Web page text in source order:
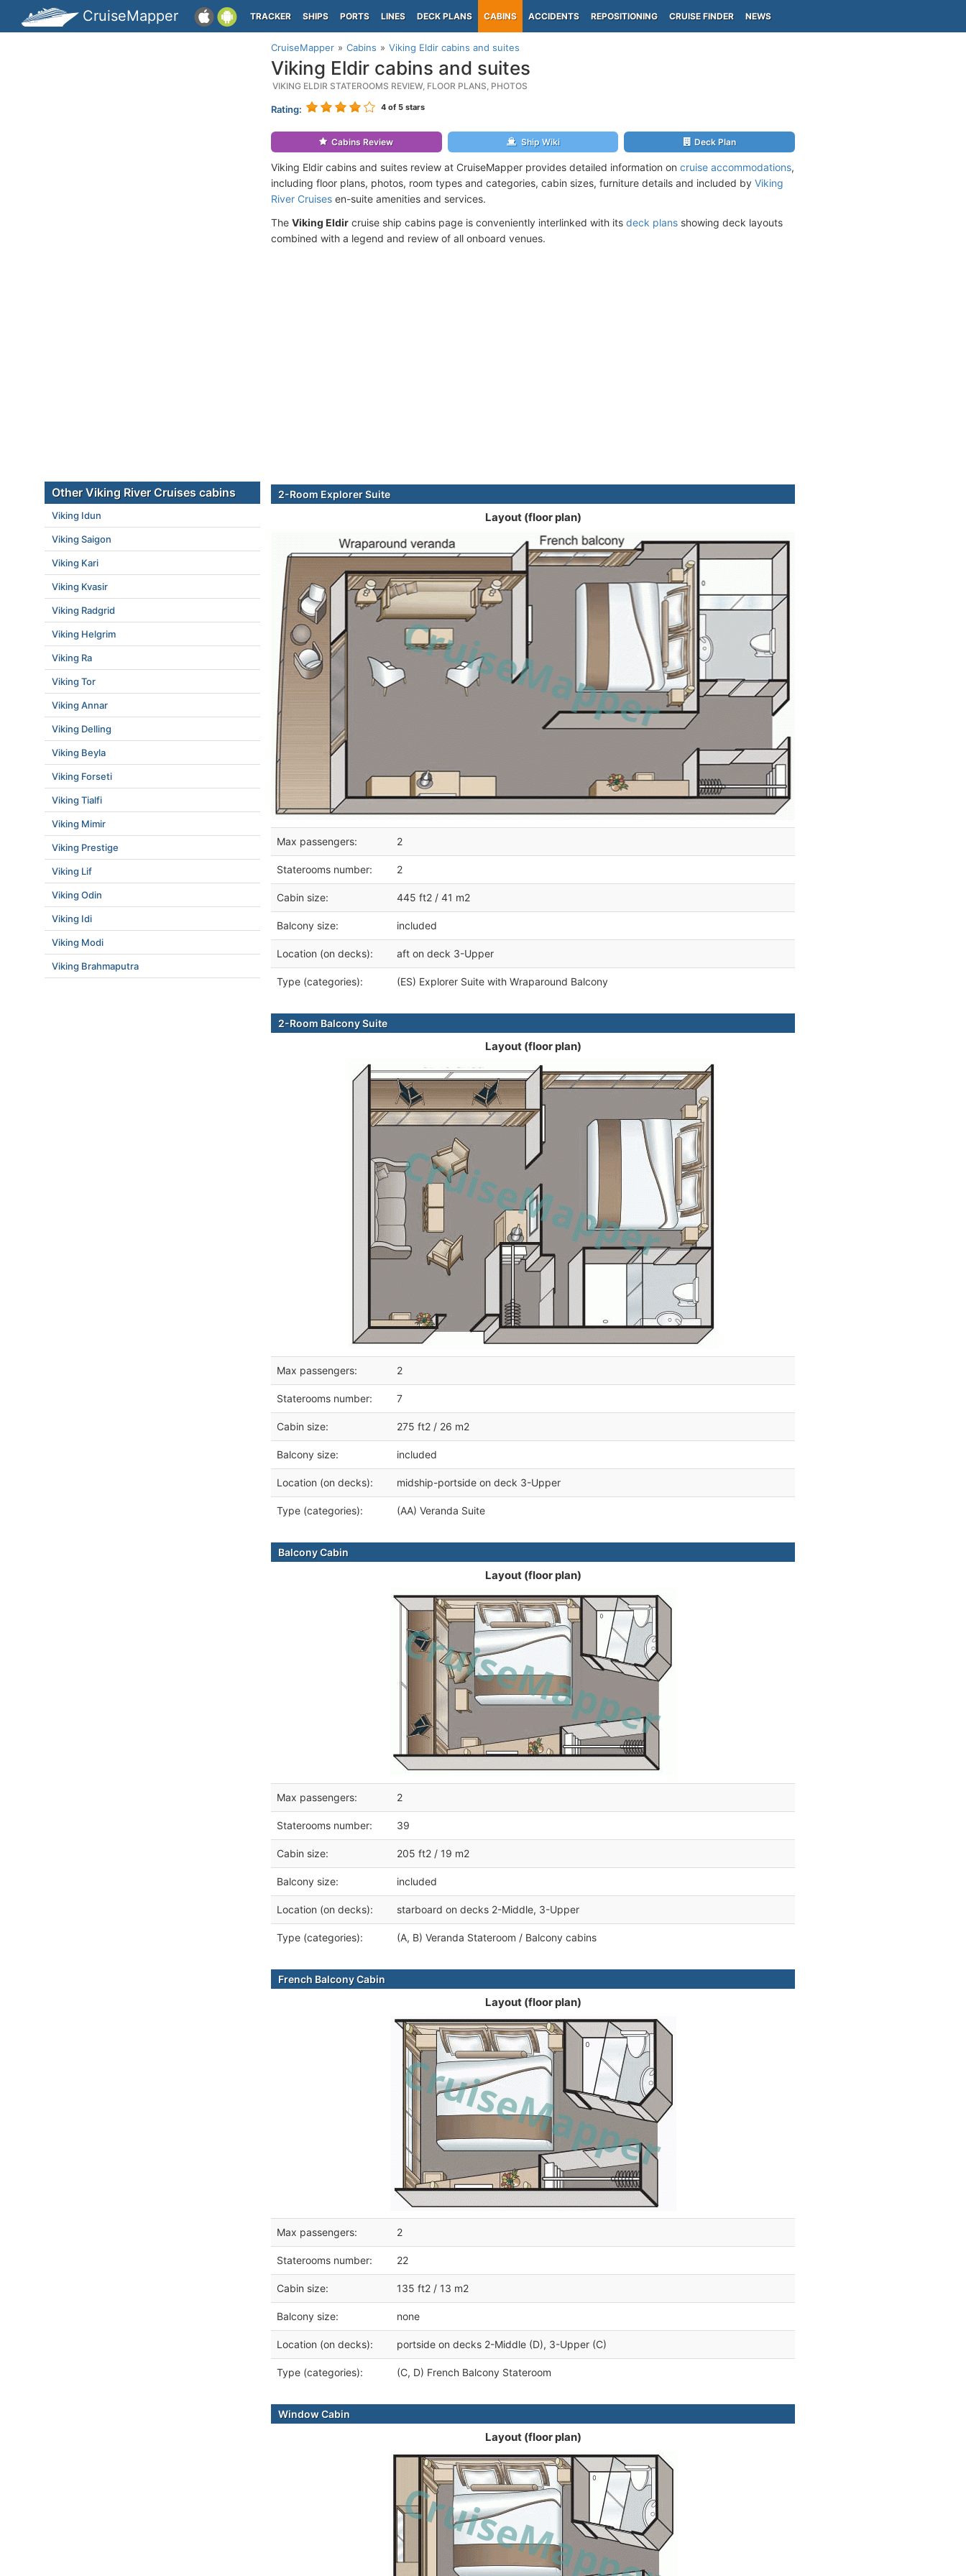
CruiseMapper TRACKER SHIPS PORTS LINES DECK PLANS CABINS ACCIDENTS REPOSITIONING CRUISE FINDER NEWS
CruiseMapper Cabins Viking Eldir cabins and suites
Viking Eldir cabins and suites
VIKING ELDIR STATEROOMS REVIEW, FLOOR PLANS, PHOTOS
Rating: 4 of 5 stars
Cabins Review Ship Wiki Deck Plan
Viking Eldir cabins and suites review at CruiseMapper provides detailed information on cruise accommodations,
including floor plans, photos, room types and categories, cabin sizes, furniture details and included by Viking
River Cruises en-suite amenities and services.
The Viking Eldir cruise ship cabins page is conveniently interlinked with its deck plans showing deck layouts
combined with a legend and review of all onboard venues.
2-Room Explorer Suite
Layout (floor plan)
Max passengers: 2
Staterooms number: 2
Cabin size: 445 ft2 / 41 m2
Balcony size: included
Location (on decks): aft on deck 3-Upper
Type (categories): (ES) Explorer Suite with Wraparound Balcony
2-Room Balcony Suite
Layout (floor plan)
Max passengers: 2
Staterooms number: 7
Cabin size: 275 ft2 / 26 m2
Balcony size: included
Location (on decks): midship-portside on deck 3-Upper
Type (categories): (AA) Veranda Suite
Balcony Cabin
Layout (floor plan)
Max passengers: 2
Staterooms number: 39
Cabin size: 205 ft2 / 19 m2
Balcony size: included
Location (on decks): starboard on decks 2-Middle, 3-Upper
Type (categories): (A, B) Veranda Stateroom / Balcony cabins
French Balcony Cabin
Layout (floor plan)
Max passengers: 2
Staterooms number: 22
Cabin size: 135 ft2 / 13 m2
Balcony size: none
Location (on decks): portside on decks 2-Middle (D), 3-Upper (C)
Type (categories): (C, D) French Balcony Stateroom
Window Cabin
Layout (floor plan)
Other Viking River Cruises cabins
Viking Idun
Viking Saigon
Viking Kari
Viking Kvasir
Viking Radgrid
Viking Helgrim
Viking Ra
Viking Tor
Viking Annar
Viking Delling
Viking Beyla
Viking Forseti
Viking Tialfi
Viking Mimir
Viking Prestige
Viking Lif
Viking Odin
Viking Idi
Viking Modi
Viking Brahmaputra